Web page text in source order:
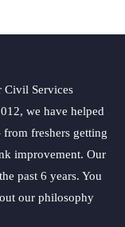
Civil Services
we have helped
from freshers getting
improvement. Our
past 6 years. You
our philosophy